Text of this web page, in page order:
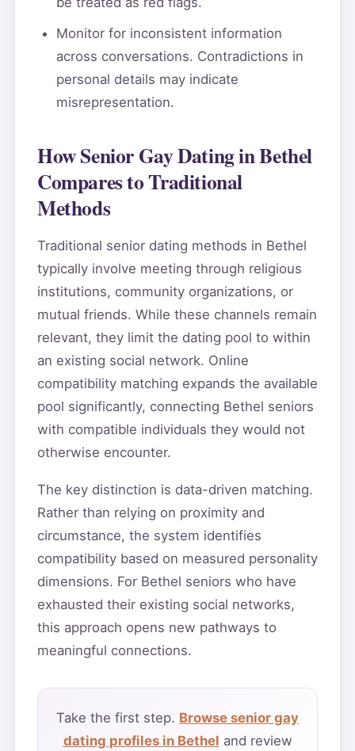
Monitor for inconsistent information
across conversations. Contradictions in
personal details may indicate
misrepresentation.
How Senior Gay Dating in Bethel
Compares to Traditional
Methods
Traditional senior dating methods in Bethel
typically involve meeting through religious
institutions, community organizations, or
mutual friends. While these channels remain
relevant, they limit the dating pool to within
an existing social network. Online
compatibility matching expands the available
pool significantly, connecting Bethel seniors
with compatible individuals they would not
otherwise encounter.
The key distinction is data-driven matching.
Rather than relying on proximity and
circumstance, the system identifies
compatibility based on measured personality
dimensions. For Bethel seniors who have
exhausted their existing social networks,
this approach opens new pathways to
meaningful connections.
Take the first step. Browse senior gay
dating profiles in Bethel and review